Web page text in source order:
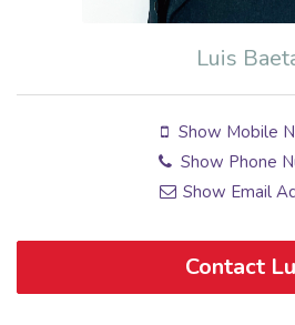
Luis
Show Mobile
Show Phone
Show Email
Contact